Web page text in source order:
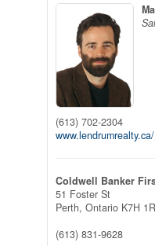
(613) 702-2304
www.lendrumrealty.ca/
Coldwell Banker
51 Foster St
Perth, Ontario K7H
(613) 831-9628